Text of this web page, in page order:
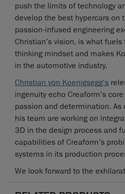
push the limits of technology
develop the best hypercars on
passion-infused engineering
Christian’s vision, is what fuels
thinking mindset and makes
in the automotive industry.
Christian von Koenigsegg’s
ingenuity echo Creaform’s
passion and determination. As
his team are working on
3D in the design process and
capabilities of Creaform’s
systems in its production
We look forward to the